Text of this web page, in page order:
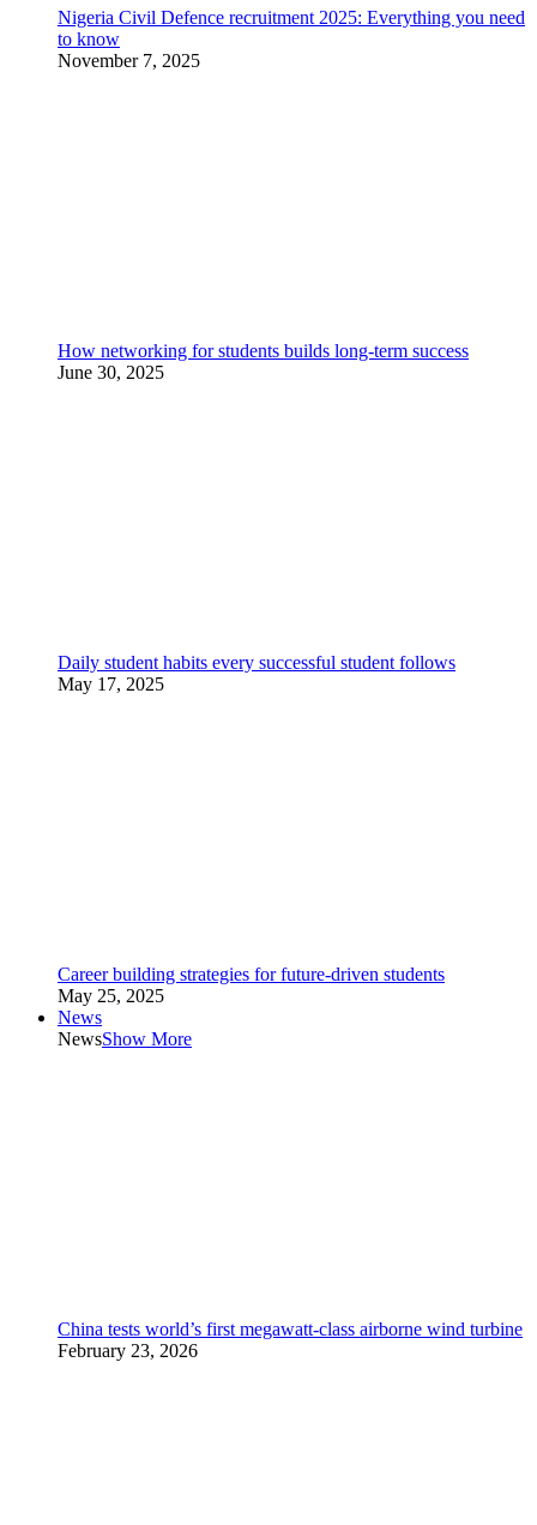
Nigeria Civil Defence recruitment 2025: Everything you need
to know
November 7, 2025
How networking for students builds long-term success
June 30, 2025
Daily student habits every successful student follows
May 17, 2025
Career building strategies for future-driven students
May 25, 2025
News
NewsShow More
China tests world’s first megawatt-class airborne wind turbine
February 23, 2026